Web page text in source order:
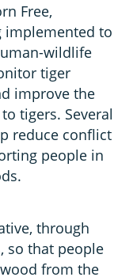
Free,
implemented to
wildlife
tiger
improve the
tigers. Several
reduce conflict
people in
through
so that people
from the